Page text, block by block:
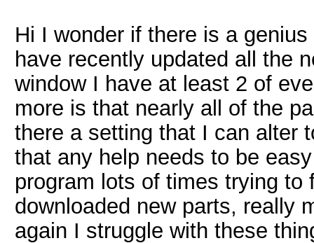
Hi I wonder if there is a
have recently updated all the
window I have at least 2 of
more is that nearly all of the
there a setting that I can alter
that any help needs to be
program lots of times trying
downloaded new parts, really
again I struggle with these